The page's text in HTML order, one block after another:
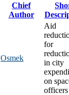
Chief
Author
Osmek
Aid
for
in city
on
officers